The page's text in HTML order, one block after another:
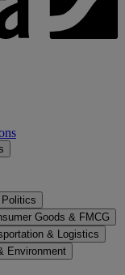
Goods & FMCG
& Logistics
Environment